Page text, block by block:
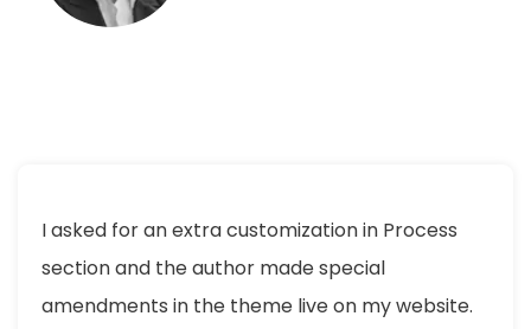
I asked for an extra customization in Process
section and the author made special
amendments in the theme live on my website.